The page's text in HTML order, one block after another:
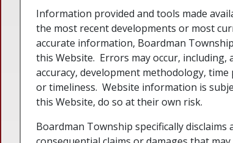
Information provided and tools made
the most recent developments or most
accurate information, Boardman
this Website. Errors may occur,
accuracy, development methodology,
or timeliness. Website information is
this Website, do so at their own risk.
Boardman Township specifically